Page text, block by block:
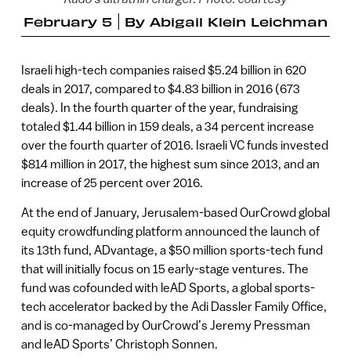
February 5 By Abigail Klein Leichman
Israeli high-tech companies raised $5.24 billion in 620
deals in 2017, compared to $4.83 billion in 2016 (673
deals). In the fourth quarter of the year, fundraising
totaled $1.44 billion in 159 deals, a 34 percent increase
over the fourth quarter of 2016. Israeli VC funds invested
$814 million in 2017, the highest sum since 2013, and an
increase of 25 percent over 2016.
At the end of January, Jerusalem-based OurCrowd global
equity crowdfunding platform announced the launch of
its 13th fund, ADvantage, a $50 million sports-tech fund
that will initially focus on 15 early-stage ventures. The
fund was cofounded with leAD Sports, a global sports-
tech accelerator backed by the Adi Dassler Family Office,
and is co-managed by OurCrowd’s Jeremy Pressman
and leAD Sports’ Christoph Sonnen.